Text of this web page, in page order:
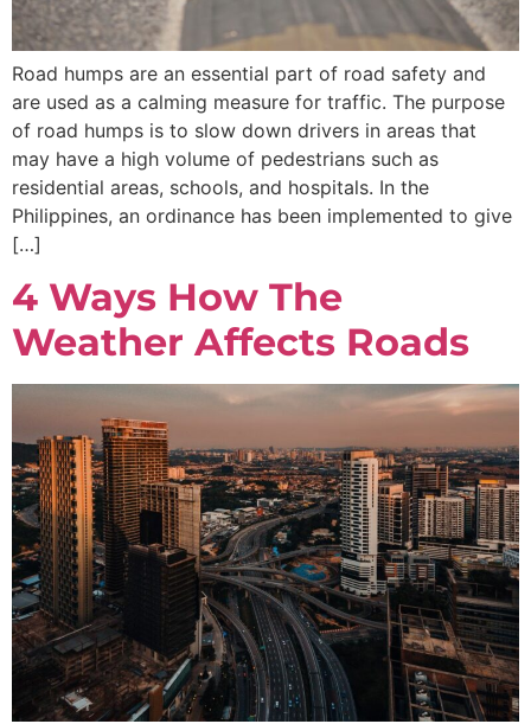
Road humps are an essential part of road safety and
are used as a calming measure for traffic. The purpose
of road humps is to slow down drivers in areas that
may have a high volume of pedestrians such as
residential areas, schools, and hospitals. In the
Philippines, an ordinance has been implemented to give
[…]
4 Ways How The
Weather Affects Roads